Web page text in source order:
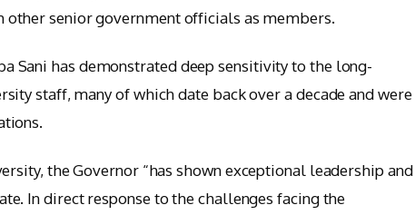
other senior government officials as members.
Sani has demonstrated deep sensitivity to the long-
staff, many of which date back over a decade and were
the Governor “has shown exceptional leadership and
In direct response to the challenges facing the